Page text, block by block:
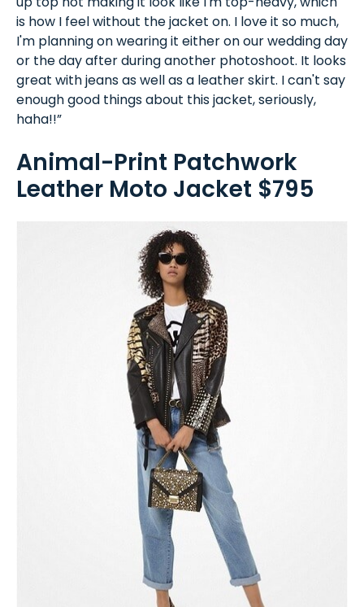
is how I feel without the jacket on. I love it so much,
I'm planning on wearing it either on our wedding day
or the day after during another photoshoot. It looks
great with jeans as well as a leather skirt. I can't say
enough good things about this jacket, seriously,
haha!!”
Animal-Print Patchwork
Leather Moto Jacket $795